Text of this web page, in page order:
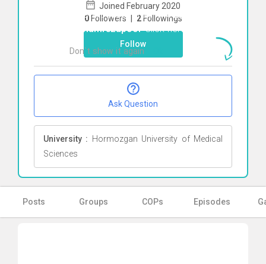
Joined February 2020
0 Followers | 2 Followings
Follow
Ask Question
University : Hormozgan University of Medical
Sciences
Posts Groups COPs Episodes
To start direct chat withEbrahim
gholamrezapoorClick here
Don`t show it again